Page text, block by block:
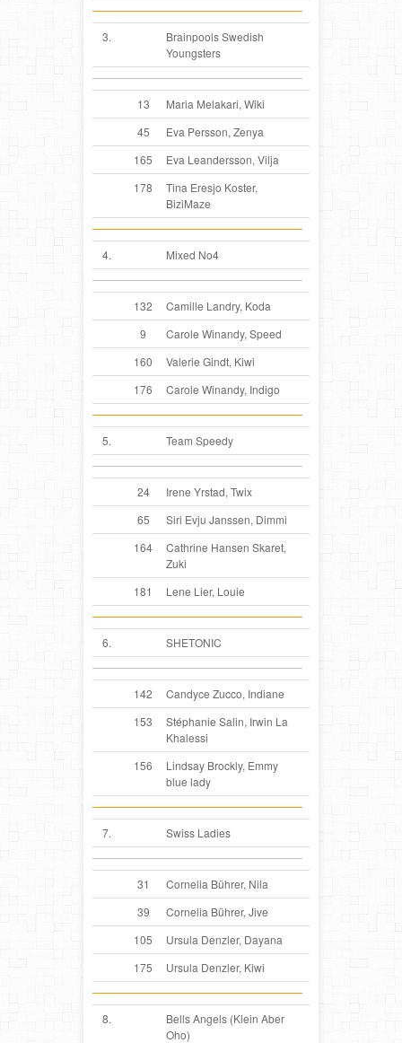
3.
Brainpools Swedish
Youngsters
13
Maria Melakari, Wiki
45
Eva Persson, Zenya
165
Eva Leandersson, Vilja
178
Tina Eresjo Koster,
BiziMaze
4. Mixed No4
132
Camille Landry, Koda
9
Carole Winandy, Speed
160
Valerie Gindt, Kiwi
176
Carole Winandy, Indigo
5. Team Speedy
24
Irene Yrstad, Twix
65
Siri Evju Janssen, Dimmi
164
Cathrine Hansen Skaret,
Zuki
181
Lene Lier, Louie
6. SHETONIC
142
Candyce Zucco, Indiane
153
Stéphanie Salin, Irwin La
Khalessi
156
Lindsay Brockly, Emmy
blue lady
7. Swiss Ladies
31
Cornelia Bührer, Nila
39
Cornelia Bührer, Jive
105
Ursula Denzler, Dayana
175
Ursula Denzler, Kiwi
8.
Bells Angels (Klein Aber
Oho)